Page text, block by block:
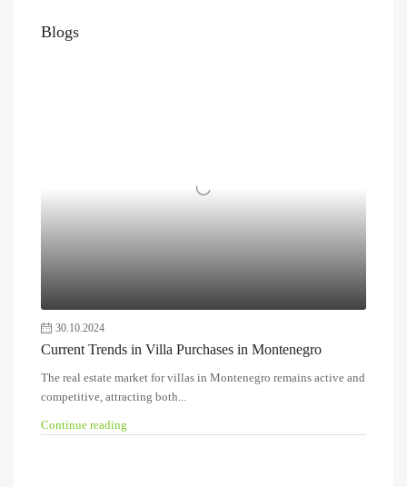
Blogs
30.10.2024
Current Trends in Villa Purchases in Montenegro
The real estate market for villas in Montenegro remains active and
competitive, attracting both...
Continue reading